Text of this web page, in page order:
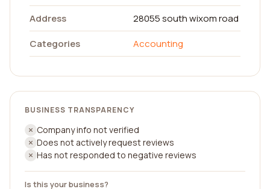
Address
28055 south wixom road
Categories
Accounting
BUSINESS TRANSPARENCY
Company info not verified
Does not actively request reviews
Has not responded to negative reviews
Is this your business?